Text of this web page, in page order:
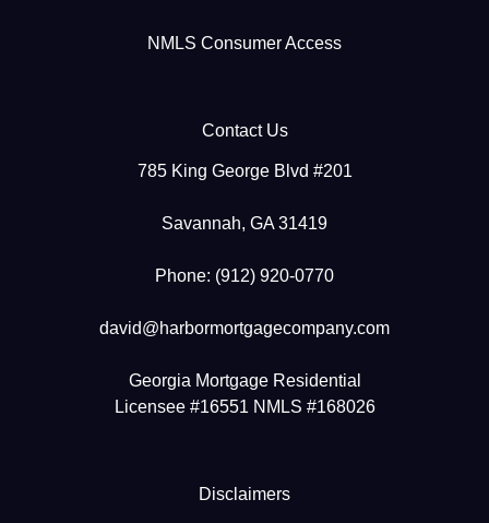
NMLS Consumer Access
Contact Us
785 King George Blvd #201
Savannah, GA 31419
Phone: (912) 920-0770
david@harbormortgagecompany.com
Georgia Mortgage Residential
Licensee #16551 NMLS #168026
Disclaimers